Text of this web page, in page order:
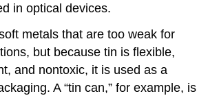
in optical devices.
metals that are too weak for
but because tin is flexible,
and nontoxic, it is used as a
A “tin can,” for example, is